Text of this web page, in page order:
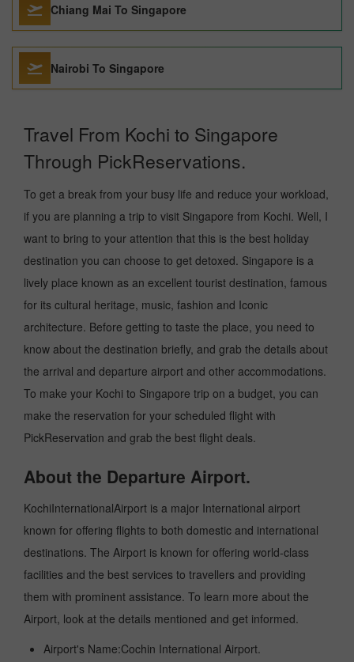
Chiang Mai To Singapore
Nairobi To Singapore
Travel From Kochi to Singapore
Through PickReservations.
To get a break from your busy life and reduce your workload,
if you are planning a trip to visit Singapore from Kochi. Well, I
want to bring to your attention that this is the best holiday
destination you can choose to get detoxed. Singapore is a
lively place known as an excellent tourist destination, famous
for its cultural heritage, music, fashion and Iconic
architecture. Before getting to taste the place, you need to
know about the destination briefly, and grab the details about
the arrival and departure airport and other accommodations.
To make your Kochi to Singapore trip on a budget, you can
make the reservation for your scheduled flight with
PickReservation and grab the best flight deals.
About the Departure Airport.
KochiInternationalAirport is a major International airport
known for offering flights to both domestic and international
destinations. The Airport is known for offering world-class
facilities and the best services to travellers and providing
them with prominent assistance. To learn more about the
Airport, look at the details mentioned and get informed.
Airport's Name:Cochin International Airport.